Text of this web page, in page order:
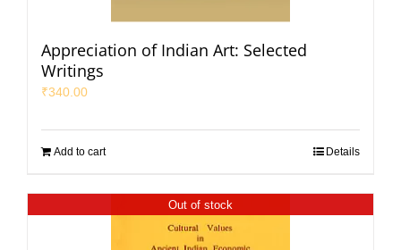
Appreciation of Indian Art: Selected
Writings
₹340.00
Add to cart Details
Out of stock